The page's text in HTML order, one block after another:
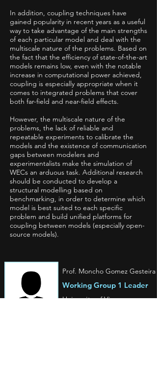
In addition, coupling techniques have
gained popularity in recent years as a useful
way to take advantage of the main strengths
of each particular model and deal with the
multiscale nature of the problems. Based on
the fact that the efficiency of state-of-the-art
models remains low, even with the notable
increase in computational power achieved,
coupling is especially appropriate when it
comes to integrated problems that cover
both far-field and near-field effects.
However, the multiscale nature of the
problems, the lack of reliable and
repeatable experiments to calibrate the
models and the existence of communication
gaps between modelers and
experimentalists make the simulation of
WECs an arduous task. Additional research
should be conducted to develop a
structural modelling based on
benchmarking, in order to determine which
model is best suited to each specific
problem and build unified platforms for
coupling between models (especially open-
source models).
Prof. Moncho Gomez Gesteira
Working Group 1 Leader
University of Vigo